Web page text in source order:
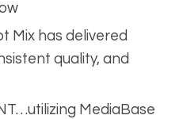
Mix has delivered
quality, and
MediaBase